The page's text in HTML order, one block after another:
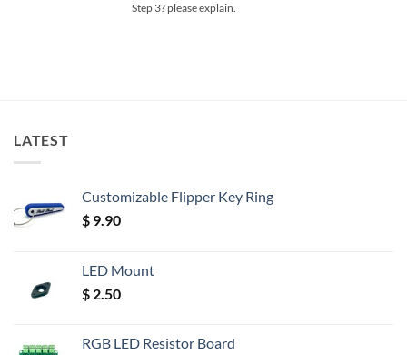
Step 3? please explain.
LATEST
Customizable Flipper Key Ring
$ 9.90
LED Mount
$ 2.50
RGB LED Resistor Board